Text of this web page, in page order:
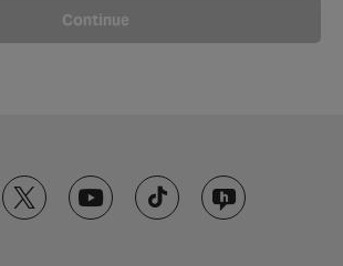
Continue